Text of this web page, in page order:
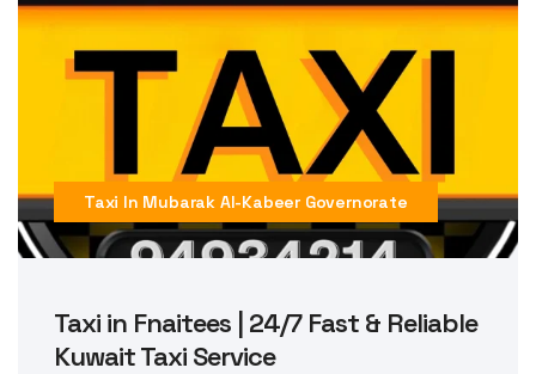
Taxi In Mubarak Al-Kabeer Governorate
Taxi in Fnaitees | 24/7 Fast & Reliable
Kuwait Taxi Service